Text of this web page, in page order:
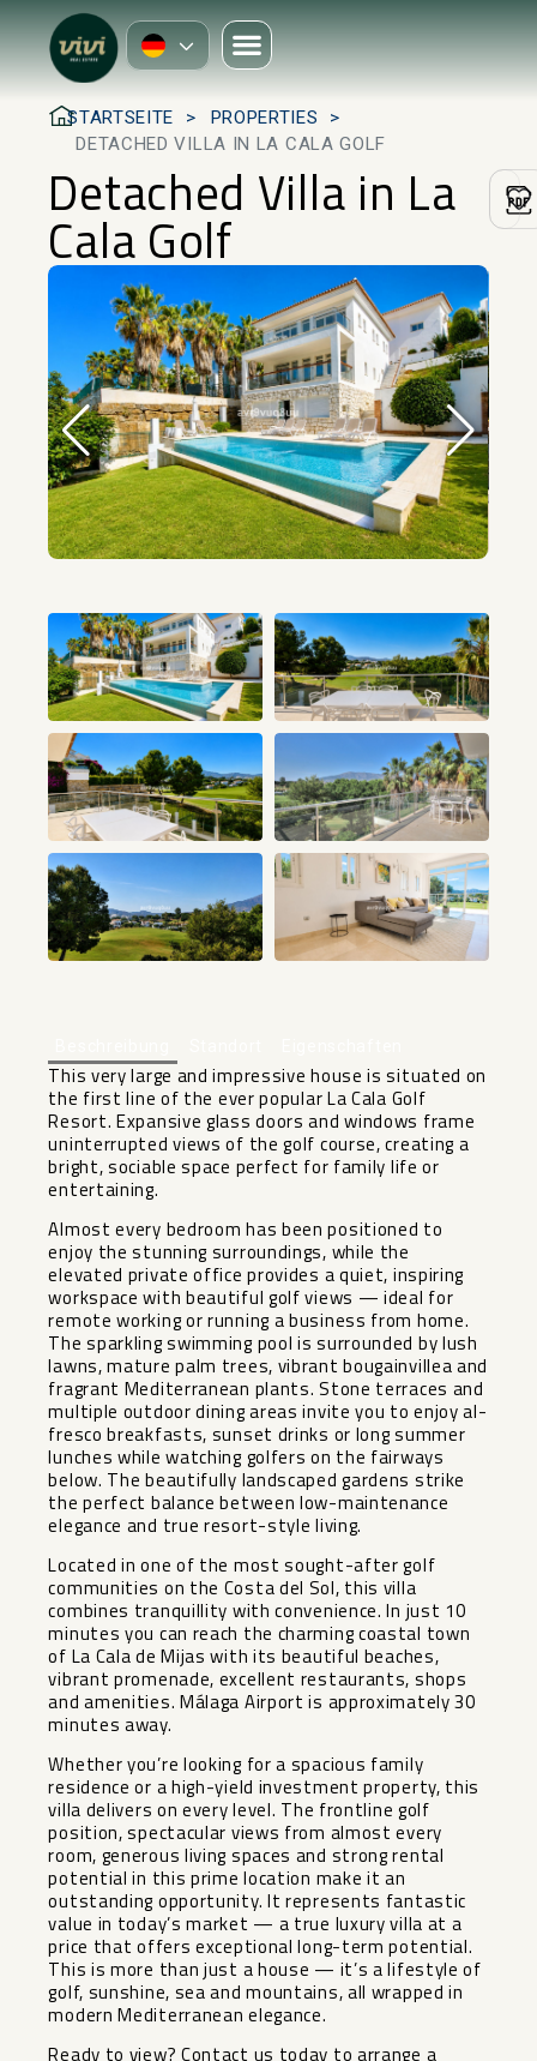
STARTSEITE
PROPERTIES
DETACHED VILLA IN LA CALA GOLF
Detached Villa in La
Cala Golf
This very large and impressive house is situated on
the first line of the ever popular La Cala Golf
Resort. Expansive glass doors and windows frame
uninterrupted views of the golf course, creating a
bright, sociable space perfect for family life or
entertaining.
Almost every bedroom has been positioned to
enjoy the stunning surroundings, while the
elevated private office provides a quiet, inspiring
workspace with beautiful golf views — ideal for
remote working or running a business from home.
The sparkling swimming pool is surrounded by lush
lawns, mature palm trees, vibrant bougainvillea and
fragrant Mediterranean plants. Stone terraces and
multiple outdoor dining areas invite you to enjoy al-
fresco breakfasts, sunset drinks or long summer
lunches while watching golfers on the fairways
below. The beautifully landscaped gardens strike
the perfect balance between low-maintenance
elegance and true resort-style living.
Located in one of the most sought-after golf
communities on the Costa del Sol, this villa
combines tranquillity with convenience. In just 10
minutes you can reach the charming coastal town
of La Cala de Mijas with its beautiful beaches,
vibrant promenade, excellent restaurants, shops
and amenities. Málaga Airport is approximately 30
minutes away.
Whether you’re looking for a spacious family
residence or a high-yield investment property, this
villa delivers on every level. The frontline golf
position, spectacular views from almost every
room, generous living spaces and strong rental
potential in this prime location make it an
outstanding opportunity. It represents fantastic
value in today’s market — a true luxury villa at a
price that offers exceptional long-term potential.
This is more than just a house — it’s a lifestyle of
golf, sunshine, sea ‌and ‌mountains, ‌all ‌wrapped ‌in
modern ‌Mediterranean elegance.
Ready to ‌view? ‌Contact us ‌today ‌to arrange a